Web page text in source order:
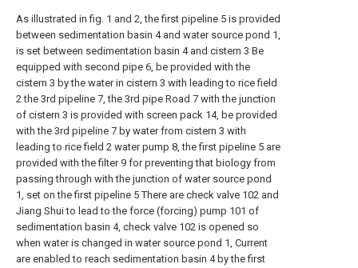
As illustrated in fig. 1 and 2, the first pipeline 5 is provided
between sedimentation basin 4 and water source pond 1,
is set between sedimentation basin 4 and cistern 3 Be
equipped with second pipe 6, be provided with the
cistern 3 by the water in cistern 3 with leading to rice field
2 the 3rd pipeline 7, the 3rd pipe Road 7 with the junction
of cistern 3 is provided with screen pack 14, be provided
with the 3rd pipeline 7 by water from cistern 3 with
leading to rice field 2 water pump 8, the first pipeline 5 are
provided with the filter 9 for preventing that biology from
passing through with the junction of water source pond
1, set on the first pipeline 5 There are check valve 102 and
Jiang Shui to lead to the force (forcing) pump 101 of
sedimentation basin 4, check valve 102 is opened so
when water is changed in water source pond 1, Current
are enabled to reach sedimentation basin 4 by the first